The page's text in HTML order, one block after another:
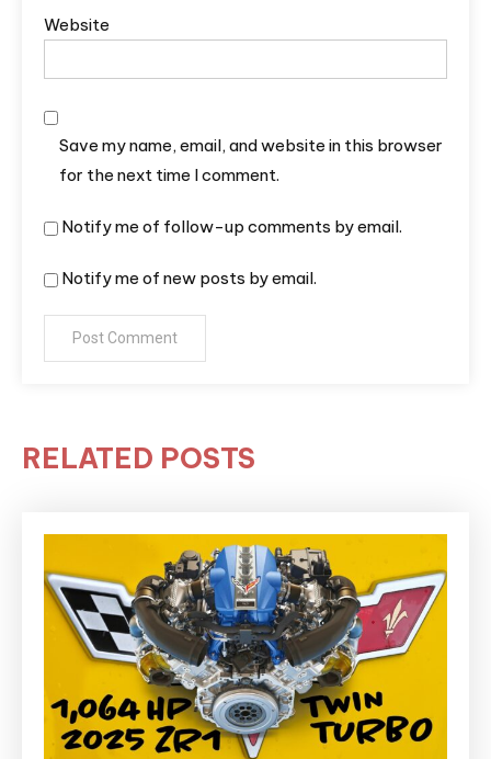
Website
Save my name, email, and website in this browser
for the next time I comment.
Notify me of follow-up comments by email.
Notify me of new posts by email.
RELATED POSTS